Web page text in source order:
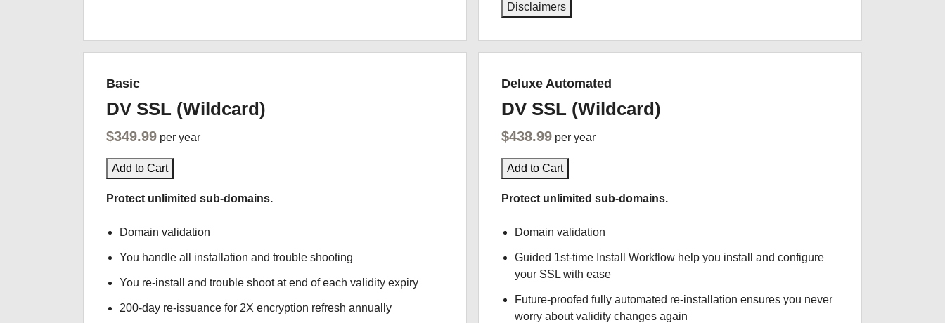
Disclaimers
Basic
DV SSL (Wildcard)
$349.99 per year
Add to Cart
Protect unlimited sub-domains.
Domain validation
You handle all installation and trouble shooting
You re-install and trouble shoot at end of each validity expiry
200-day re-issuance for 2X encryption refresh annually
Deluxe Automated
DV SSL (Wildcard)
$438.99 per year
Add to Cart
Protect unlimited sub-domains.
Domain validation
Guided 1st-time Install Workflow help you install and configure
your SSL with ease
Future-proofed fully automated re-installation ensures you never
worry about validity changes again